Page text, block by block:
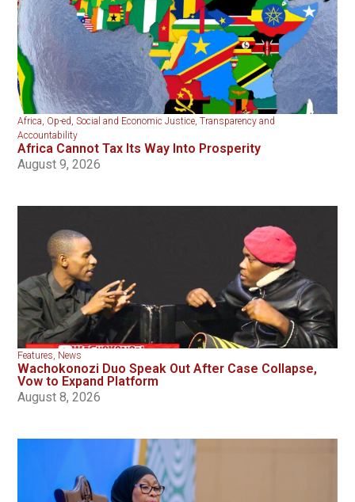
Africa, Op-ed,Social and Economic Justice,Transparency and
Accountability
Africa Cannot Tax Its Way Into Prosperity
August 9, 2026
Features, News
Wachokonozi Duo Speak Out After Case Collapse,
Vow to Expand Platform
August 8, 2026